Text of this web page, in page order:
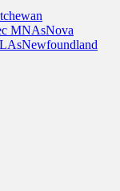
MNAsNova
Newfoundland